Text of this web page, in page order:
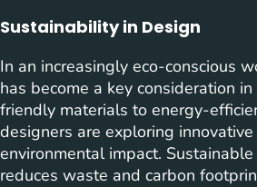
Sustainability in Design
In an increasingly eco-conscious
has become a key consideration
friendly materials to energy-
designers are exploring
environmental impact.
reduces waste and carbon